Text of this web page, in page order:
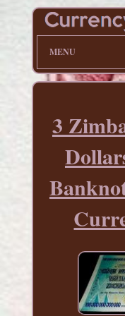
MENU
3